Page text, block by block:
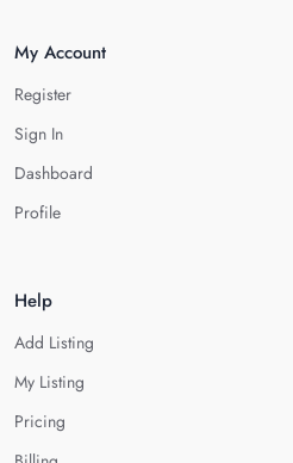
My Account
Register
Sign In
Dashboard
Profile
Help
Add Listing
My Listing
Pricing